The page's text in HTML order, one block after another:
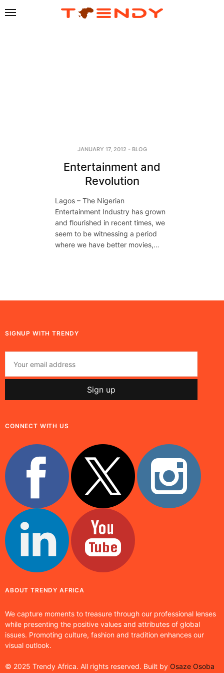
JANUARY 17, 2012 - BLOG
Entertainment and
Revolution
Lagos – The Nigerian
Entertainment Industry has grown
and flourished in recent times, we
seem to be witnessing a period
where we have better movies,…
SIGNUP WITH TRENDY
CONNECT WITH US
ABOUT TRENDY AFRICA
We capture moments to treasure through our professional lenses
while presenting the positive values and attributes of global
issues. Promoting culture, fashion and tradition enhances our
visual outlook.
© 2025 Trendy Africa. All rights reserved. Built by Osaze Osoba